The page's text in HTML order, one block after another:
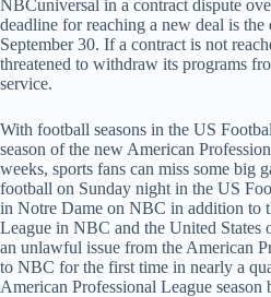
NBCuniversal in a contract dispute
deadline for reaching a new deal is the
September 30. If a contract is not
threatened to withdraw its programs
service.
With football seasons in the US
season of the new American
weeks, sports fans can miss some big
football on Sunday night in the US
in Notre Dame on NBC in addition to
League in NBC and the United States
an unlawful issue from the American
to NBC for the first time in nearly a
American Professional League season